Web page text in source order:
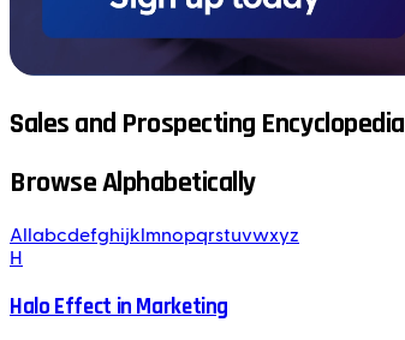
Sales and Prospecting Encyclopedia
Browse Alphabetically
All abcdefghijk mnopqrstuvwxyz
H
Halo Effect in Marketing